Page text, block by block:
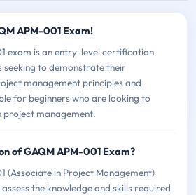
APM-001 Exam!
exam is an entry-level certification
seeking to demonstrate their
management principles and
for beginners who are looking to
project management.
of GAQM APM-001 Exam?
(Associate in Project Management)
the knowledge and skills required